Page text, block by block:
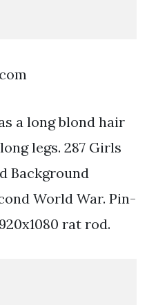
a long blond hair
legs. 287 Girls
Background
World War. Pin-
rat rod.